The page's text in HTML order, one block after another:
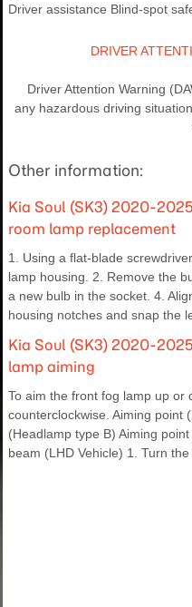
Driver assistance Blind-spot
DRIVER
Driver Attention Warning
any hazardous driving
Other information:
Kia Soul (SK3) 2020-
room lamp replacement
1. Using a flat-blade
lamp housing. 2. Remove the
a new bulb in the socket. 4.
housing notches and snap the
Kia Soul (SK3) 2020-
lamp aiming
To aim the front fog lamp up or
counterclockwise. Aiming point
(Headlamp type B) Aiming
beam (LHD Vehicle) 1. Turn